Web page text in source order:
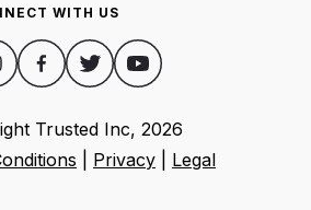
WITH US
Trusted Inc, 2026
Privacy Legal